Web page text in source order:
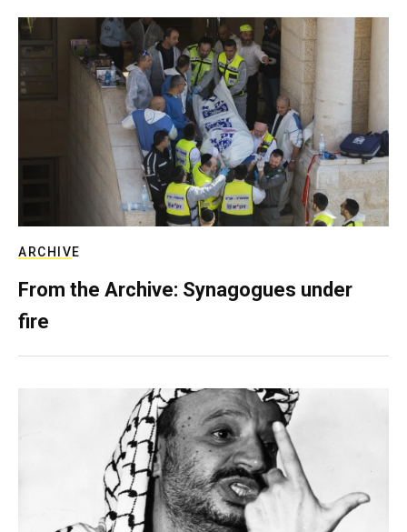
ARCHIVE
From the Archive: Synagogues under
fire